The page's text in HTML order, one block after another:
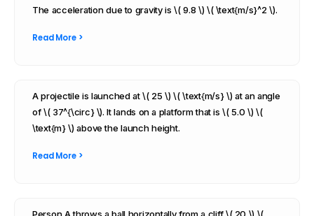
The acceleration due to gravity is \( 9.8 \) \( \text{m/s}^2 \).
Read More >
A projectile is launched at \( 25 \) \( \text{m/s} \) at an angle
of \( 37^{\circ} \). It lands on a platform that is \( 5.0 \) \(
\text{m} \) above the launch height.
Read More >
Person A throws a ball horizontally from a cliff \( 20 \) \(